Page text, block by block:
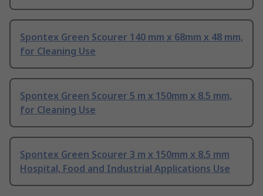
Spontex Green Scourer 140 mm x 68mm x 48 mm,
for Cleaning Use
Spontex Green Scourer 5 m x 150mm x 8.5 mm,
for Cleaning Use
Spontex Green Scourer 3 m x 150mm x 8.5 mm
Hospital, Food and Industrial Applications Use